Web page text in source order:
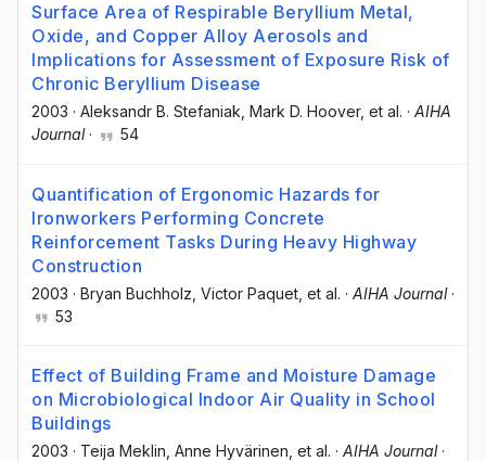
Surface Area of Respirable Beryllium Metal,
Oxide, and Copper Alloy Aerosols and
Implications for Assessment of Exposure Risk of
Chronic Beryllium Disease
2003 · Aleksandr B. Stefaniak, Mark D. Hoover, et al. · AIHA
Journal· 54
Quantification of Ergonomic Hazards for
Ironworkers Performing Concrete
Reinforcement Tasks During Heavy Highway
Construction
2003 · Bryan Buchholz , Victor Paquet , et al. · AIHA Journal·
53
Effect of Building Frame and Moisture Damage
on Microbiological Indoor Air Quality in School
Buildings
2003 · Teija Meklin , Anne Hyvärinen , et al. · AIHA Journal·